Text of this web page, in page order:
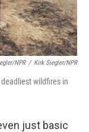
NPR / Kirk Siegler/NPR
wildfires in
just basic